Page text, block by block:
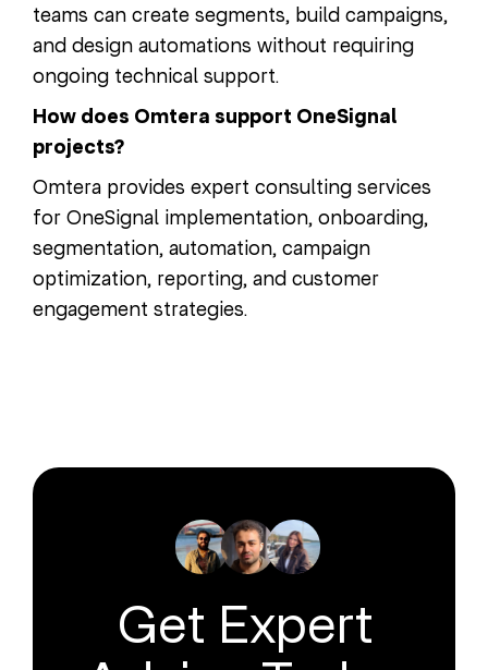
teams can create segments, build campaigns,
and design automations without requiring
ongoing technical support.
How does Omtera support OneSignal
projects?
Omtera provides expert consulting services
for OneSignal implementation, onboarding,
segmentation, automation, campaign
optimization, reporting, and customer
engagement strategies.
Get Expert